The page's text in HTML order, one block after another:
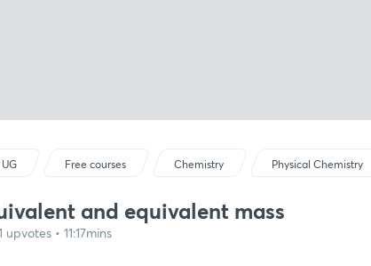
UG Free courses Chemistry Physical Chemistry
and equivalent mass
• 11:17mins